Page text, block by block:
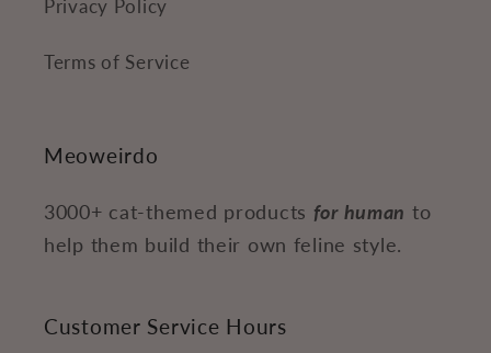
Privacy Policy
Terms of Service
Meoweirdo
3000+ cat-themed products for human to
help them build their own feline style.
Customer Service Hours